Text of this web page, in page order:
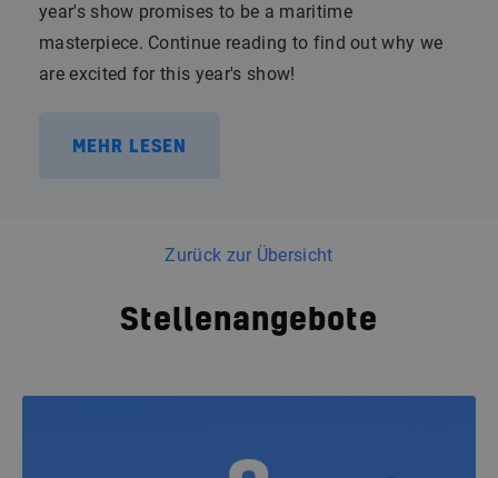
year's show promises to be a maritime
masterpiece. Continue reading to find out why we
are excited for this year's show!
MEHR LESEN
Zurück zur Übersicht
Stellenangebote